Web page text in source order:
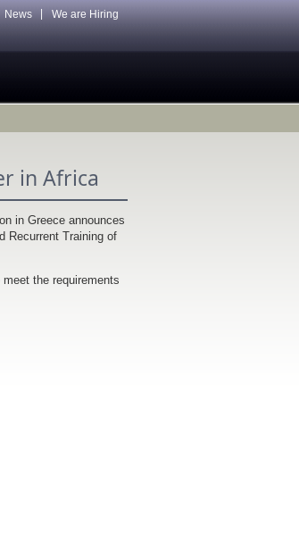
News We are Hiring
in Africa
in Greece announces
Recurrent Training of
the requirements